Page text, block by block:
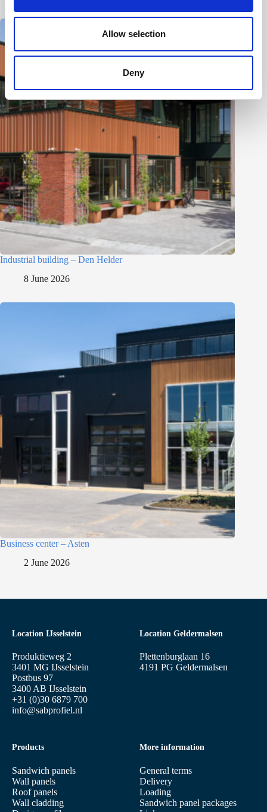
o
Allow selection
Deny
Industrial building – Den Helder
8 June 2026
Business center – Asten
2 June 2026
Location IJsselstein
Produktieweg 2
3401 MG IJsselstein
Postbus 97
3400 AB IJsselstein
+31 (0)30 6879 700
info@sabprofiel.nl
Products
Sandwich panels
Wall panels
Roof panels
Wall cladding
More information
General terms
Delivery
Loading
Sandwich panel packages
Location Geldermalsen
Plettenburglaan 16
4191 PG Geldermalsen